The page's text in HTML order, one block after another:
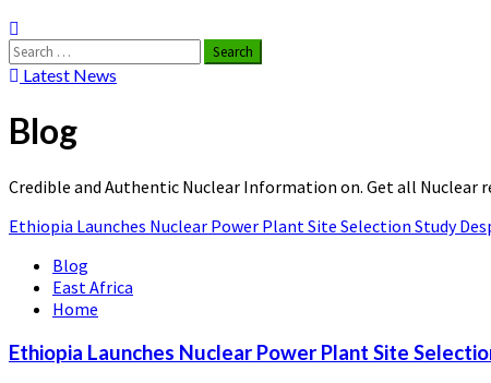
Search
for:Latest News
Blog
Credible and Authentic Nuclear Information on. Get all
Ethiopia Launches Nuclear Power Plant Site Selection Study
Blog
East Africa
Home
Ethiopia Launches Nuclear Power Plant Site